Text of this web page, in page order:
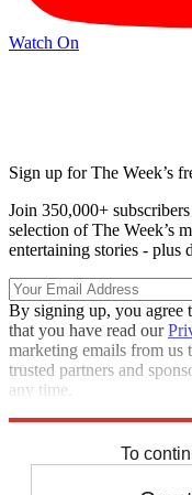
Watch On
Sign up for The Week’s
Join 350,000+
selection of The Week’s
entertaining stories - plus
By signing up, you agree
that you have read our
marketing emails from us
trusted partners and
any time.
To